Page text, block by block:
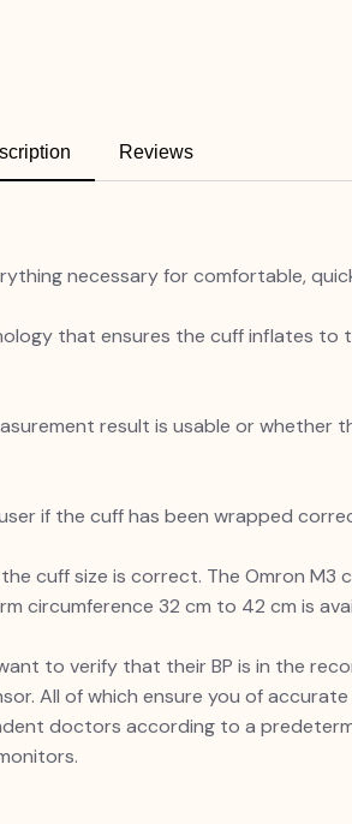
Reviews
necessary for comfortable,
that ensures the cuff inflates
result is usable or whether
if the cuff has been wrapped
cuff size is correct. The Omron M3
circumference 32 cm to 42 cm is
to verify that their BP is in the
All of which ensure you of
doctors according to a